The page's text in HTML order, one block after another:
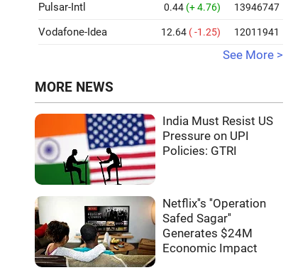
Pulsar-Intl 0.44 (+ 4.76) 13946747
Vodafone-Idea 12.64 ( -1.25) 12011941
See More >
MORE NEWS
India Must Resist US
Pressure on UPI
Policies: GTRI
Netflix''s ''Operation
Safed Sagar''
Generates $24M
Economic Impact